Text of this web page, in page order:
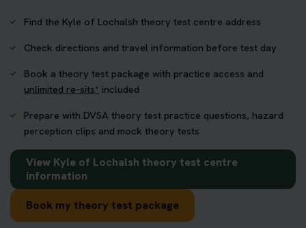
Find the Kyle of Lochalsh theory test centre address
Check directions and travel information before test day
Book a theory test package with practice access and
unlimited re-sits* included
Prepare with DVSA theory test practice questions, hazard
perception clips and mock theory tests
View Kyle of Lochalsh theory test centre
information
Book my theory test package